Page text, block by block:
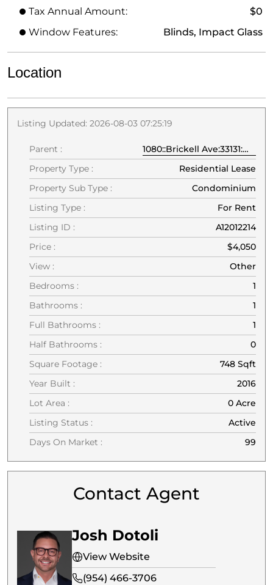
Tax Annual Amount:
$0
Window Features:
Blinds, Impact Glass
Location
Listing Updated: 2026-08-03 07:25:19
Parent :
1080::Brickell Ave:33131:Miami
Property Type :
Residential Lease
Property Sub Type :
Condominium
Listing Type :
For Rent
Listing ID :
A12012214
Price :
$4,050
View :
Other
Bedrooms :
1
Bathrooms :
1
Full Bathrooms :
1
Half Bathrooms :
0
Square Footage :
748 Sqft
Year Built :
2016
Lot Area :
0 Acre
Listing Status :
Active
Days On Market :
99
Contact Agent
Josh Dotoli
View Website
(954) 466-3706